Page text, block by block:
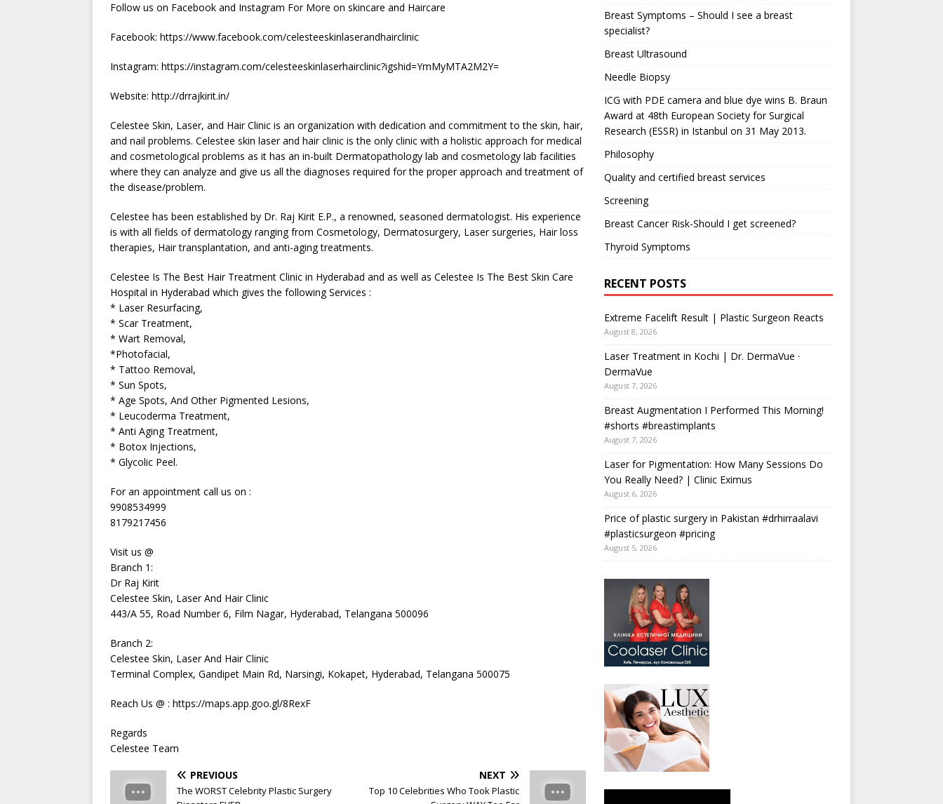
Follow us on Facebook and Instagram For More on skincare and Haircare
Facebook: https://www.facebook.com/celesteeskinlaserandhairclinic
Instagram: https://instagram.com/celesteeskinlaserhairclinic?igshid=YmMyMTA2M2Y=
Website: http://drrajkirit.in/
Celestee Skin, Laser, and Hair Clinic is an organization with dedication and commitment to the skin, hair,
and nail problems. Celestee skin laser and hair clinic is the only clinic with a holistic approach for medical
and cosmetological problems as it has an in-built Dermatopathology lab and cosmetology lab facilities
where they can analyze and give us all the diagnoses required for the proper approach and treatment of
the disease/problem.
Celestee has been established by Dr. Raj Kirit E.P., a renowned, seasoned dermatologist. His experience
is with all fields of dermatology ranging from Cosmetology, Dermatosurgery, Laser surgeries, Hair loss
therapies, Hair transplantation, and anti-aging treatments.
Celestee Is The Best Hair Treatment Clinic in Hyderabad and as well as Celestee Is The Best Skin Care
Hospital in Hyderabad which gives the following Services :
* Laser Resurfacing,
* Scar Treatment,
* Wart Removal,
*Photofacial,
* Tattoo Removal,
* Sun Spots,
* Age Spots, And Other Pigmented Lesions,
* Leucoderma Treatment,
* Anti Aging Treatment,
* Botox Injections,
* Glycolic Peel.
For an appointment call us on :
9908534999
8179217456
Visit us @
Branch 1:
Dr Raj Kirit
Celestee Skin, Laser And Hair Clinic
443/A 55, Road Number 6, Film Nagar, Hyderabad, Telangana 500096
Branch 2:
Celestee Skin, Laser And Hair Clinic
Terminal Complex, Gandipet Main Rd, Narsingi, Kokapet, Hyderabad, Telangana 500075
Reach Us @ : https://maps.app.goo.gl/8RexF
Regards
Celestee Team
PREVIOUS
The WORST Celebrity Plastic Surgery
NEXT
Top 10 Celebrities Who Took Plastic
Breast Symptoms – Should I see a breast
specialist?
Breast Ultrasound
Needle Biopsy
ICG with PDE camera and blue dye wins B. Braun
Award at 48th European Society for Surgical
Research (ESSR) in Istanbul on 31 May 2013.
Philosophy
Quality and certified breast services
Screening
Breast Cancer Risk-Should I get screened?
Thyroid Symptoms
RECENT POSTS
Extreme Facelift Result | Plastic Surgeon Reacts
August 8, 2026
Laser Treatment in Kochi | Dr. DermaVue ·
DermaVue
August 7, 2026
Breast Augmentation I Performed This Morning!
#shorts #breastimplants
August 7, 2026
Laser for Pigmentation: How Many Sessions Do
You Really Need? | Clinic Eximus
August 6, 2026
Price of plastic surgery in Pakistan #drhirraalavi
#plasticsurgeon #pricing
August 5, 2026